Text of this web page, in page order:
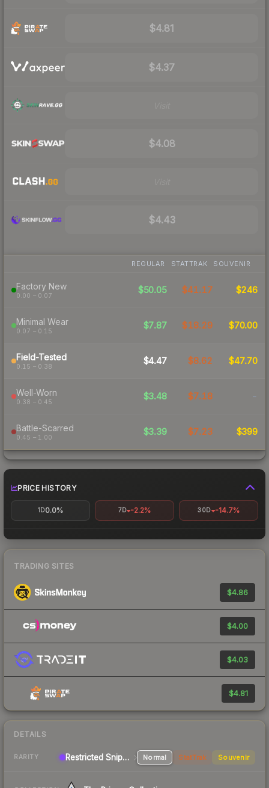
$4.81
$4.37
$4.08
$4.43
REGULAR STATTRAK SOUVENIR
Factory New
0.00 – 0.07
$50.05 $41.17 $246
Minimal Wear
0.07 – 0.15
$7.87 $18.29 $70.00
Field-Tested
0.15 – 0.38
$4.47 $8.62 $47.70
Well-Worn
0.38 – 0.45
$3.48 $7.18 -
Battle-Scarred
0.45 – 1.00
$3.39 $7.23 $399
PRICE HISTORY
1D0.0% 7D -2.2% 30D -14.7%
TRADING SITES
$4.86
$4.00
$4.03
$4.81
DETAILS
RARITY Restricted Sniper Rifle Normal StatTrak Souvenir